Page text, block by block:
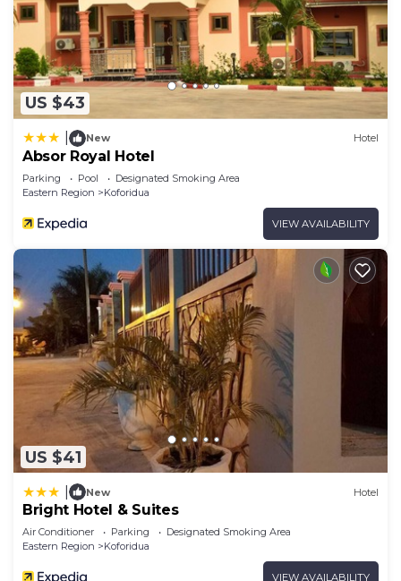
US $43
New Hotel
Absor Royal Hotel
Parking Pool
Designated Smoking Area
Eastern Region
Koforidua
VIEW AVAILABILITY
US $41
New Hotel
Bright Hotel & Suites
Air Conditioner Parking
Designated Smoking Area
Eastern Region
Koforidua
VIEW AVAILABILITY